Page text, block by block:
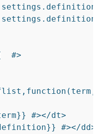
settings .
settings .
  #
>
}} #></dt>
}} #></dd>